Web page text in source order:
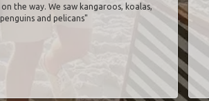
the way. We saw kangaroos, koalas,
penguins and pelicans"